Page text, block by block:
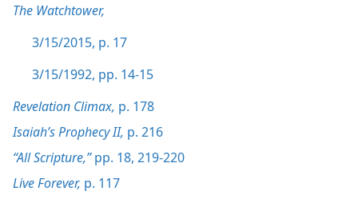
The Watchtower,
3/15/2015, p. 17
3/15/1992, pp. 14-15
Revelation Climax, p. 178
Isaiah’s Prophecy II, p. 216
“All Scripture,”pp. 18, 219-220
Live Forever, p. 117